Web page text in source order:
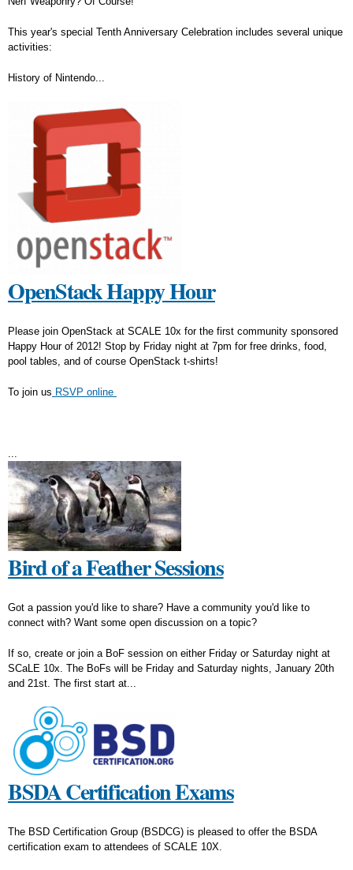
This year's special Tenth Anniversary Celebration includes several unique
activities:
History of Nintendo...
OpenStack Happy Hour
Please join OpenStack at SCALE 10x for the first community sponsored
Happy Hour of 2012! Stop by Friday night at 7pm for free drinks, food,
pool tables, and of course OpenStack t-shirts!
To join us RSVP online
Bird of a Feather Sessions
Got a passion you'd like to share? Have a community you'd like to
connect with? Want some open discussion on a topic?
If so, create or join a BoF session on either Friday or Saturday night at
SCaLE 10x. The BoFs will be Friday and Saturday nights, January 20th
and 21st. The first start at...
BSDA Certification Exams
The BSD Certification Group (BSDCG) is pleased to offer the BSDA
certification exam to attendees of SCALE 10X.